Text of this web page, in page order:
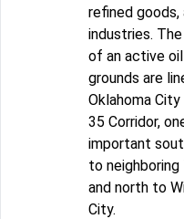
refined
industries.
of an active
grounds are
Oklahoma
35 Corridor,
important
to
and north to
City.